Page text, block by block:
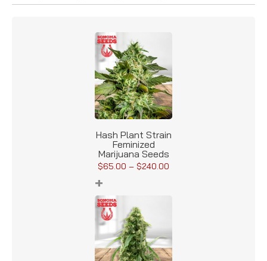
Hash Plant Strain
Feminized
Marijuana Seeds
$65.00 – $240.00
+